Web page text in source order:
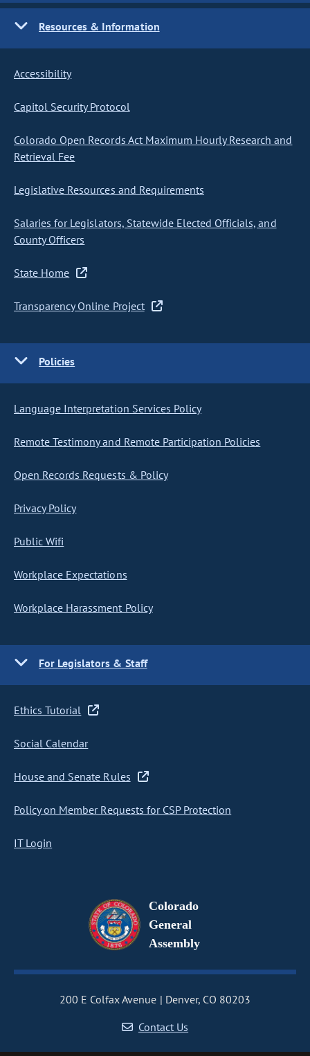
Resources & Information
Accessibility
Capitol Security Protocol
Colorado Open Records Act Maximum Hourly Research and
Retrieval Fee
Legislative Resources and Requirements
Salaries for Legislators, Statewide Elected Officials, and
County Officers
State Home
Transparency Online Project
Policies
Language Interpretation Services Policy
Remote Testimony and Remote Participation Policies
Open Records Requests & Policy
Privacy Policy
Public Wifi
Workplace Expectations
Workplace Harassment Policy
For Legislators & Staff
Ethics Tutorial
Social Calendar
House and Senate Rules
Policy on Member Requests for CSP Protection
IT Login
Colorado
General
Assembly
200 E Colfax Avenue
Denver, CO 80203
Contact Us